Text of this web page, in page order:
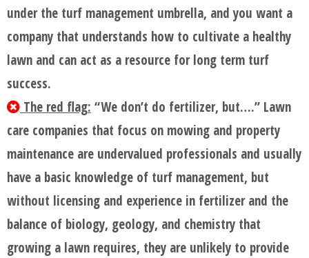
under the turf management umbrella, and you want a
company that understands how to cultivate a healthy
lawn and can act as a resource for long term turf
success.
The red flag: “We don’t do fertilizer, but….” Lawn
care companies that focus on mowing and property
maintenance are undervalued professionals and usually
have a basic knowledge of turf management, but
without licensing and experience in fertilizer and the
balance of biology, geology, and chemistry that
growing a lawn requires, they are unlikely to provide